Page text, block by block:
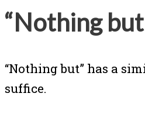
“Nothing
“Nothing but” has a
suffice.